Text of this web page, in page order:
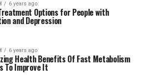
6 years ago
Options for People with
and Depression
6 years ago
Health Benefits Of Fast Metabolism
To Improve It